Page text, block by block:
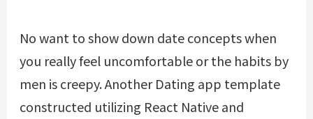
No want to show down date concepts when
you really feel uncomfortable or the habits by
men is creepy. Another Dating app template
constructed utilizing React Native and